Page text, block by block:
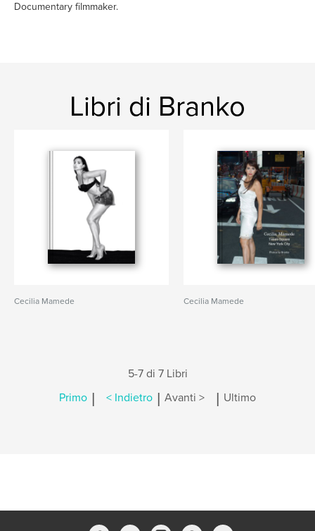
Documentary filmmaker.
Libri di Branko
Cecilia Mamede Cecilia Mamede
5-7 di 7 Libri
Primo | < Indietro | Avanti > | Ultimo